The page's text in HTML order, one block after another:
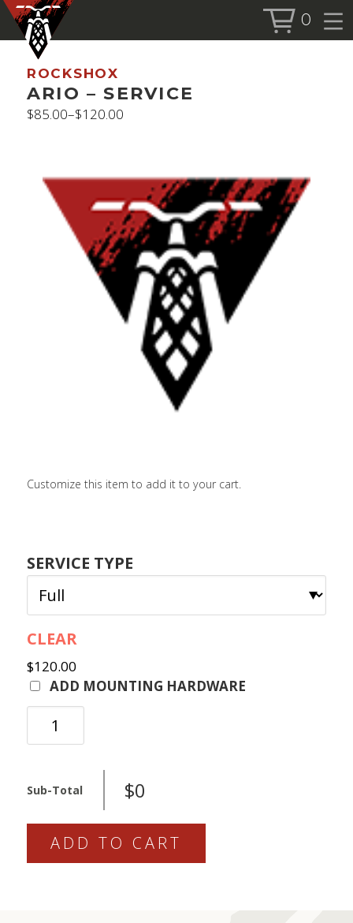
0
ALL PRODUCTS
BIKES
FORKS
SHOCKS
ACCESSORIES
SEARCH
ROCKSHOX
ARIO – SERVICE
$85.00–$120.00
Price
through
$120.00
Customize this item to add it to your cart.
SERVICE TYPE
CLEAR
$120.00
ADD MOUNTING HARDWARE
ARIO
-
QUANTITY
Sub-Total $0
ADD TO CART